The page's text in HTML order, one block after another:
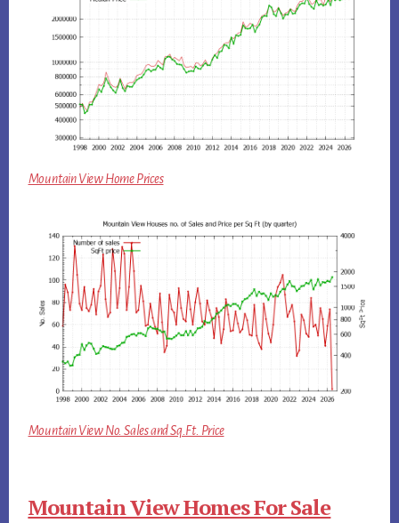
Mountain View Home Prices
Mountain View No. Sales and Sq.Ft. Price
Mountain View Homes For Sale